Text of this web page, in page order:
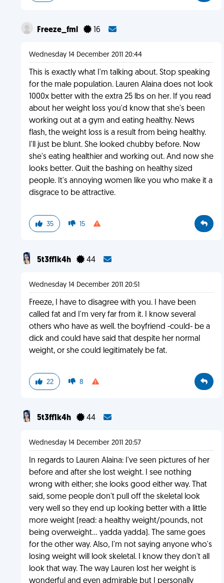
Freeze_fml 16
Wednesday 14 December 2011 20:44
This is exactly what I'm talking about. Stop speaking
for the male population. Lauren Alaina does not look
1000x better with the extra 25 lbs on her. If you read
about her weight loss you'd know that she's been
working out at a gym and eating healthy. News
flash, the weight loss is a result from being healthy.
I'll just be blunt. She looked chubby before. Now
she's eating healthier and working out. And now she
looks better. Quit the bashing on healthy sized
people. It's annoying women like you who make it a
disgrace to be attractive.
35 15
5t3ff1k4h 44
Wednesday 14 December 2011 20:51
Freeze, I have to disagree with you. I have been
called fat and I'm very far from it. I know several
others who have as well. the boyfriend -could- be a
dick and could have said that despite her normal
weight, or she could legitimately be fat.
22 8
5t3ff1k4h 44
Wednesday 14 December 2011 20:57
In regards to Lauren Alaina: I've seen pictures of her
before and after she lost weight. I see nothing
wrong with either; she looks good either way. That
said, some people don't pull off the skeletal look
very well so they end up looking better with a little
more weight (read: a healthy weight/pounds, not
being overweight... yadda yadda). The same goes
for the other way. Also, I'm not saying anyone who's
losing weight will look skeletal. I know they don't all
look that way. The way Lauren lost her weight is
wonderful and even admirable but I personally